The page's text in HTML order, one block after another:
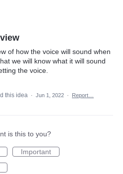
of how the voice will sound when
we will know what it will sound
the voice.
this idea · Jun 1, 2022 · Report…
is this to you?
Important